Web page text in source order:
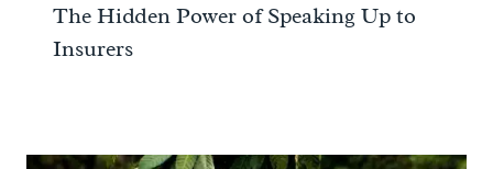
The Hidden Power of Speaking Up to
Insurers